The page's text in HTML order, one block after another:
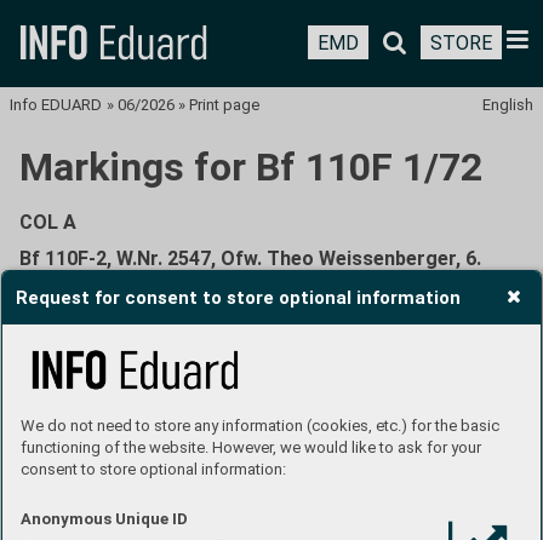
Request for consent to store optional information
We do not need to store any information (cookies, etc.) for the basic
functioning of the website. However, we would like to ask for your
consent to store optional information:
Anonymous Unique ID
EMD STORE
English
Info EDUARD » 06/2026 » Print page
Markings for Bf 110F 1/72
COL A
Bf 110F-2, W.Nr. 2547, Ofw. Theo Weissenberger, 6.
(Z)/JG 5, Petsamo, Finland, June 1942
Prior to becoming a German fighter ace with 208 kills to his
Theodor Weissenberger was, at an early age, already